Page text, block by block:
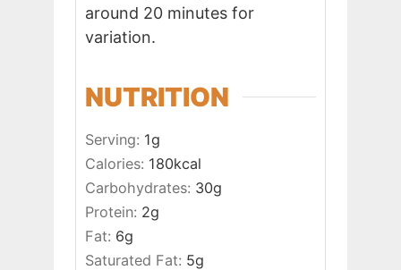
around 20 minutes for
variation.
NUTRITION
Serving: 1g
Calories: 180kcal
Carbohydrates: 30g
Protein: 2g
Fat: 6g
Saturated Fat: 5g